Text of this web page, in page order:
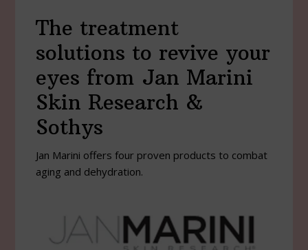
The treatment
solutions to revive your
eyes from Jan Marini
Skin Research &
Sothys
Jan Marini offers four proven products to combat
aging and dehydration.